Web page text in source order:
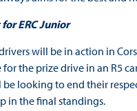
ERC Junior
drivers will be in action in
for the prize drive in an R5
looking to end their
in the final standings.